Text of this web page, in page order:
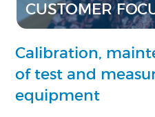
CUSTOMER
Calibration,
of test and
equipment